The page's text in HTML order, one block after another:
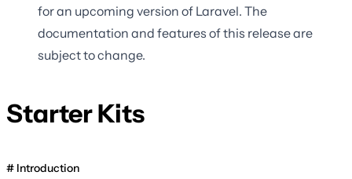
for an upcoming version of Laravel. The
documentation and features of this release are
subject to change.
Starter Kits
Introduction